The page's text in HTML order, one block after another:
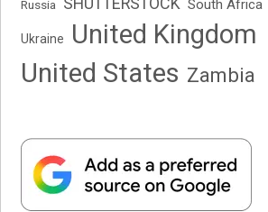
Russia South Africa
Ukraine
United Kingdom
United States Zambia